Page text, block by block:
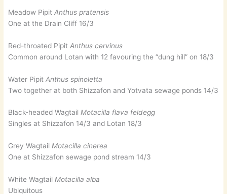
Meadow PipitAnthus pratensis
One at the Drain Cliff 16/3
Red-throated PipitAnthus cervinus
Common around Lotan with 12 favouring the “dung hill” on 18/3
Water PipitAnthus spinoletta
Two together at both Shizzafon and Yotvata sewage ponds 14/3
Black-headed WagtailMotacilla flava feldegg
Singles at Shizzafon 14/3 and Lotan 18/3
Grey WagtailMotacilla cinerea
One at Shizzafon sewage pond stream 14/3
White Wagtail Motacilla alba
Ubiquitous